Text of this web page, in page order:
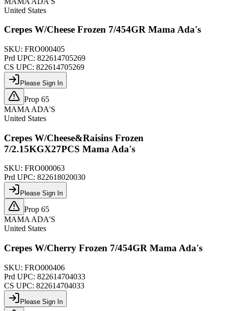
United States
Crepes W/Cheese Frozen 7/454GR Mama Ada's
SKU: FRO000405
Prd UPC: 822614705269
CS UPC: 822614705269
Please Sign In
Prop 65
MAMA ADA'S
United States
Crepes W/Cheese&Raisins Frozen
7/2.15KGX27PCS Mama Ada's
SKU: FRO000063
Prd UPC: 822618020030
Please Sign In
Prop 65
MAMA ADA'S
United States
Crepes W/Cherry Frozen 7/454GR Mama Ada's
SKU: FRO000406
Prd UPC: 822614704033
CS UPC: 822614704033
Please Sign In